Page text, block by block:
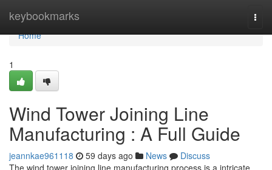
keybookmarks
Home
Home
1
Wind Tower Joining Line
Manufacturing : A Full Guide
jeannkae961118 59 days ago News
Discuss
The wind tower joining line manufacturing process is a intricate